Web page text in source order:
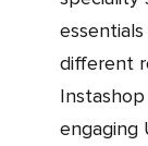
different
engaging